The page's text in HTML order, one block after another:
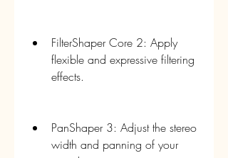
FilterShaper Core 2: Apply
flexible and expressive filtering
effects.
PanShaper 3: Adjust the stereo
width and panning of your